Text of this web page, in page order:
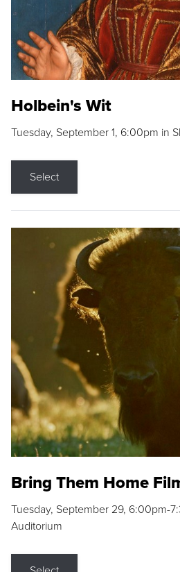
Holbein's Wit
Tuesday, September 1, 6:00pm in
Select
Bring Them Home
Tuesday, September 29, 6:00pm-
Auditorium